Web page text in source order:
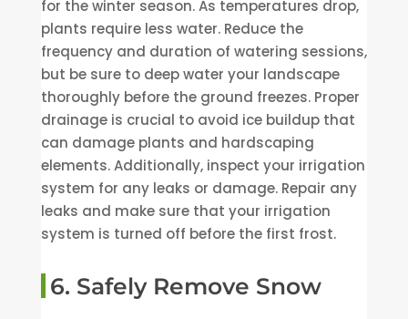
for the winter season. As temperatures drop,
plants require less water. Reduce the
frequency and duration of watering sessions,
but be sure to deep water your landscape
thoroughly before the ground freezes. Proper
drainage is crucial to avoid ice buildup that
can damage plants and hardscaping
elements. Additionally, inspect your irrigation
system for any leaks or damage. Repair any
leaks and make sure that your irrigation
system is turned off before the first frost.
6. Safely Remove Snow